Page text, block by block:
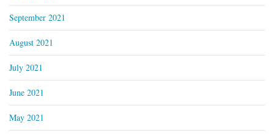
September 2021
August 2021
July 2021
June 2021
May 2021